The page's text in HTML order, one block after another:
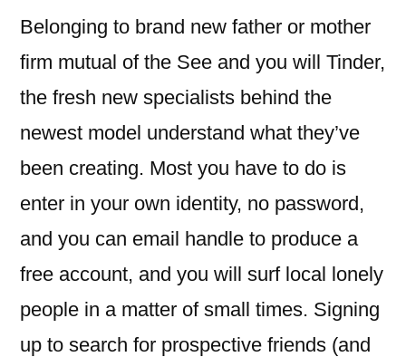
Belonging to brand new father or mother
firm mutual of the See and you will Tinder,
the fresh new specialists behind the
newest model understand what they’ve
been creating. Most you have to do is
enter in your own identity, no password,
and you can email handle to produce a
free account, and you will surf local lonely
people in a matter of small times. Signing
up to search for prospective friends (and